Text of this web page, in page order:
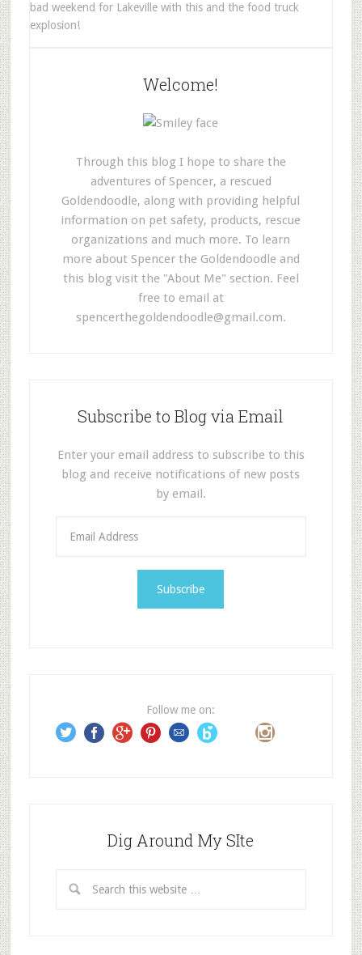
bad weekend for Lakeville with this and the food truck
explosion!
Welcome!
Through this blog I hope to share the
adventures of Spencer, a rescued
Goldendoodle, along with providing helpful
information on pet safety, products, rescue
organizations and much more. To learn
more about Spencer the Goldendoodle and
this blog visit the "About Me" section. Feel
free to email at
spencerthegoldendoodle@gmail.com.
Subscribe to Blog via Email
Enter your email address to subscribe to this
blog and receive notifications of new posts
by email.
s
s
Follow me on:
Dig Around My SIte